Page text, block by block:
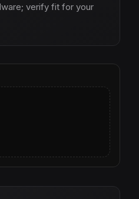
verify fit for your